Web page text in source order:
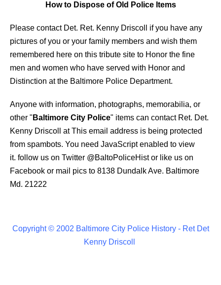
How to Dispose of Old Police Items
Please contact Det. Ret. Kenny Driscoll if you have any
pictures of you or your family members and wish them
remembered here on this tribute site to Honor the fine
men and women who have served with Honor and
Distinction at the Baltimore Police Department.
Anyone with information, photographs, memorabilia, or
other " Baltimore City Police" items can contact Ret. Det.
Kenny Driscoll atThis email address is being protected
from spambots. You need JavaScript enabled to view
it. follow us on Twitter @BaltoPoliceHistor like us on
Facebook or mail pics to 8138 Dundalk Ave. Baltimore
Md. 21222
Copyright © 2002 Baltimore City Police History - Ret Det
Kenny Driscoll